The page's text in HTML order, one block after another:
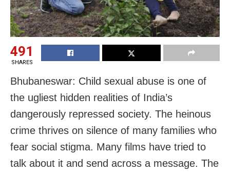
491
SHARES
Bhubaneswar: Child sexual abuse is one of
the ugliest hidden realities of India’s
dangerously repressed society. The heinous
crime thrives on silence of many families who
fear social stigma. Many films have tried to
talk about it and send across a message. The